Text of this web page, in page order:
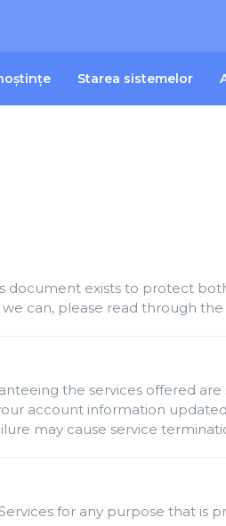
Starea sistemelor
exists to protect
can, please read through
the services offered
account information
may cause service
for any purpose that is